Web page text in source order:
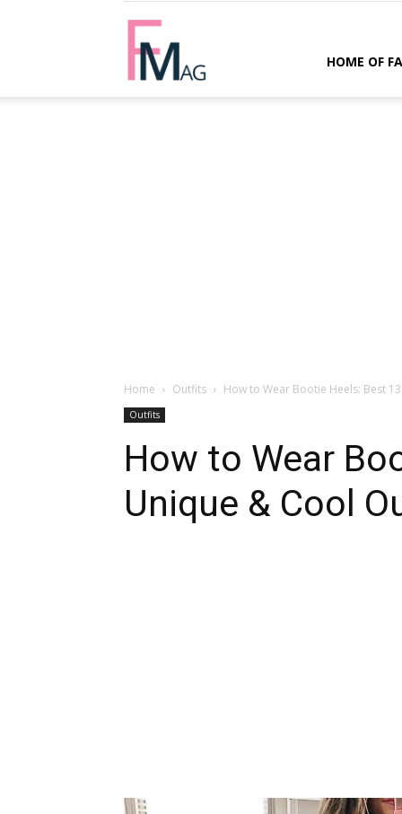
HOME OF
Home Outfits How to Wear Bootie Heels: Best
Outfits
How to Wear
Unique & Cool